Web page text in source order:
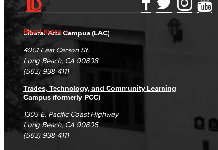
Family & Consumer Studies
Fashion
LBCC Fashion Show
Nutrition & Dietetics
Faculty & Staff
History & Political Science
Global Studies
Read more
Accessibility Statement
Accreditation
Campus Maps
Gainful Employment Disclosure
Fraud Reporting
DSPS Grievance Process
Student Complaints & Grievances
Directory
Careers
Unsubscribe/Opt-Out
Liberal Arts Campus (LAC)
4901 East Carson St.
Long Beach, CA 90808
(562) 938-4111
Trades, Technology, and Community Learning
Campus (formerly PCC)
1305 E. Pacific Coast Highway
Long Beach, CA 90806
(562) 938-4111